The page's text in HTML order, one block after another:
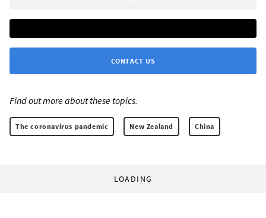
CONTACT US
Find out more about these topics:
The coronavirus pandemic New Zealand China
LOADING